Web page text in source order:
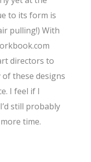
to its form is
pulling!) With
directors to
these designs
I feel if I
still probably
time.